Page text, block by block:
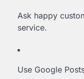
Ask happy
service.
Use Google